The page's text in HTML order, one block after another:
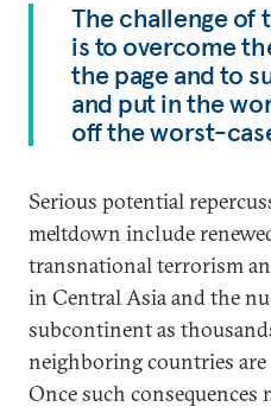
The challenge of
is to overcome
the page and to
and put in the
off the worst-
Serious potential
meltdown include
transnational terrorism
in Central Asia and the
subcontinent as
neighboring countries
Once such